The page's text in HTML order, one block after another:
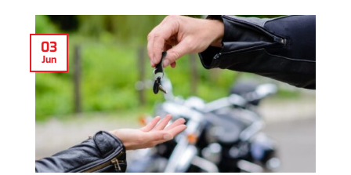
03
Jun